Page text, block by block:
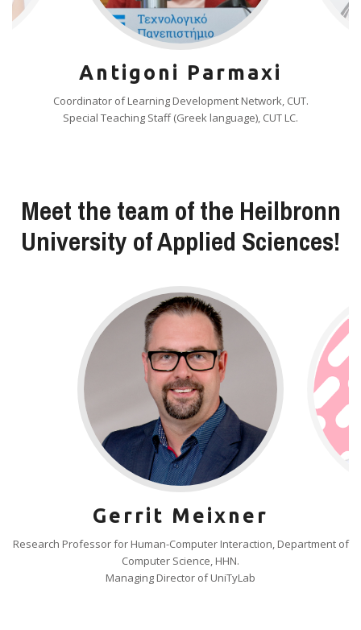
Antigoni Parmaxi
Coordinator of Learning Development Network, CUT.
Special Teaching Staff (Greek language), CUT LC.
Meet the team of the Heilbronn
University of Applied Sciences!
Gerrit Meixner
Research Professor for Human-Computer Interaction, Department of
Computer Science, HHN.
Managing Director of UniTyLab